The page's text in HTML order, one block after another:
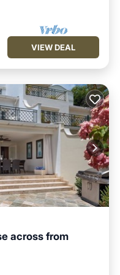
VIEW DEAL
across from